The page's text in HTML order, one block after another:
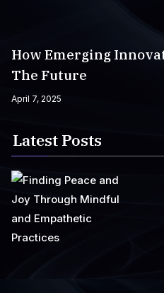
How Emerging
The Future
April 7, 2025
Latest Posts